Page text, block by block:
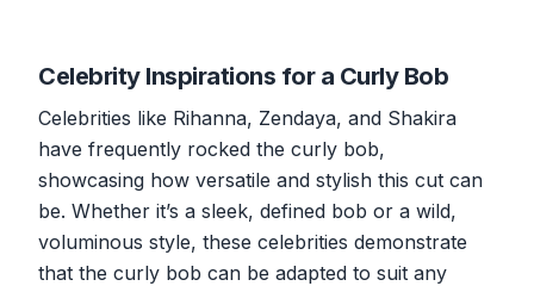
Celebrity Inspirations for a Curly Bob
Celebrities like Rihanna, Zendaya, and Shakira
have frequently rocked the curly bob,
showcasing how versatile and stylish this cut can
be. Whether it’s a sleek, defined bob or a wild,
voluminous style, these celebrities demonstrate
that the curly bob can be adapted to suit any